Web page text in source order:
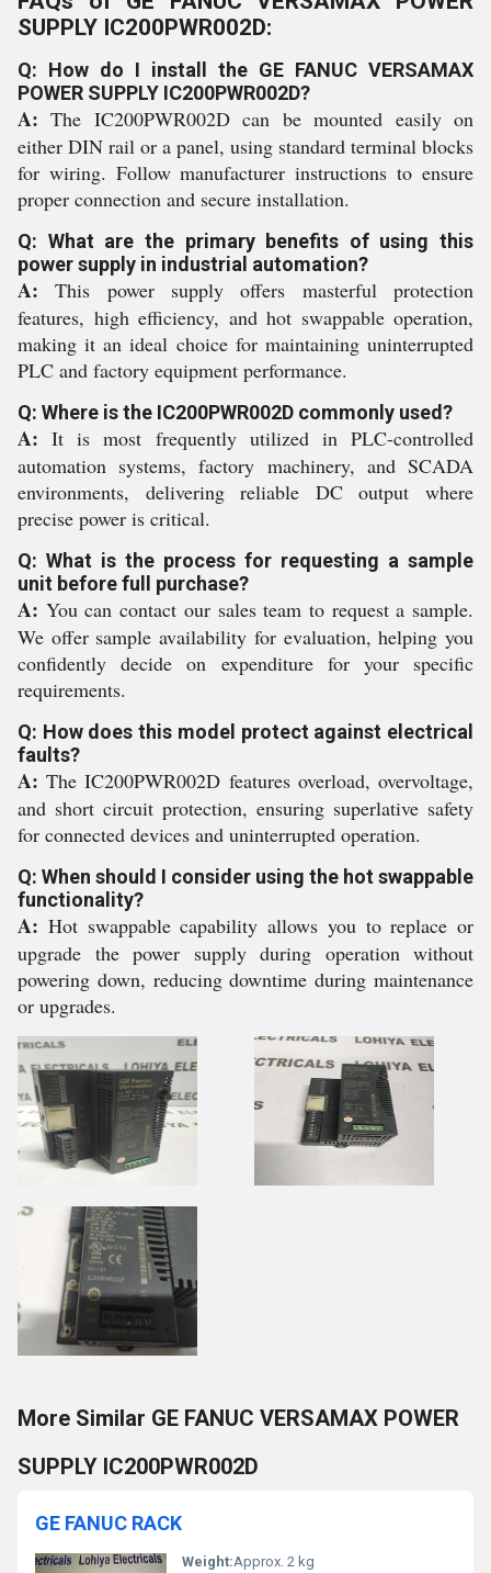
SUPPLY IC200PWR002D:
Q: How do I install the GE FANUC VERSAMAX
POWER SUPPLY IC200PWR002D?
A: The IC200PWR002D can be mounted easily on
either DIN rail or a panel, using standard terminal blocks
for wiring. Follow manufacturer instructions to ensure
proper connection and secure installation.
Q: What are the primary benefits of using this
power supply in industrial automation?
A: This power supply offers masterful protection
features, high efficiency, and hot swappable operation,
making it an ideal choice for maintaining uninterrupted
PLC and factory equipment performance.
Q: Where is the IC200PWR002D commonly used?
A: It is most frequently utilized in PLC-controlled
automation systems, factory machinery, and SCADA
environments, delivering reliable DC output where
precise power is critical.
Q: What is the process for requesting a sample
unit before full purchase?
A: You can contact our sales team to request a sample.
We offer sample availability for evaluation, helping you
confidently decide on expenditure for your specific
requirements.
Q: How does this model protect against electrical
faults?
A: The IC200PWR002D features overload, overvoltage,
and short circuit protection, ensuring superlative safety
for connected devices and uninterrupted operation.
Q: When should I consider using the hot swappable
functionality?
A: Hot swappable capability allows you to replace or
upgrade the power supply during operation without
powering down, reducing downtime during maintenance
or upgrades.
More Similar GE FANUC VERSAMAX POWER
SUPPLY IC200PWR002D
GE FANUC RACK
Weight:Approx. 2 kg